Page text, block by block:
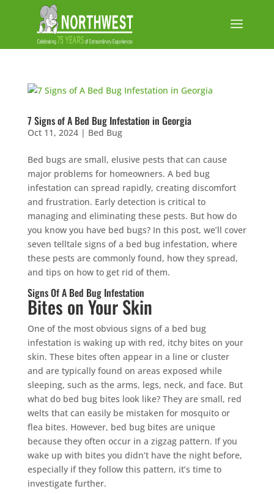
7 Signs of A Bed Bug Infestation in Georgia
Oct 11, 2024| Bed Bug
Bed bugs are small, elusive pests that can cause
major problems for homeowners. A bed bug
infestation can spread rapidly, creating discomfort
and frustration. Early detection is critical to
managing and eliminating these pests. But how do
you know you have bed bugs? In this post, we’ll cover
seven telltale signs of a bed bug infestation, where
these pests are commonly found, how they spread,
and tips on how to get rid of them.
Signs Of A Bed Bug Infestation
Bites on Your Skin
One of the most obvious signs of a bed bug
infestation is waking up with red, itchy bites on your
skin. These bites often appear in a line or cluster
and are typically found on areas exposed while
sleeping, such as the arms, legs, neck, and face. But
what do bed bug bites look like? They are small, red
welts that can easily be mistaken for mosquito or
flea bites. However, bed bug bites are unique
because they often occur in a zigzag pattern. If you
wake up with bites you didn’t have the night before,
especially if they follow this pattern, it’s time to
investigate further.